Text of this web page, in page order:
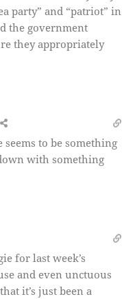
party” and “patriot” in
the government
they appropriately
seems to be something
with something
for last week’s
and even unctuous
it’s just been a